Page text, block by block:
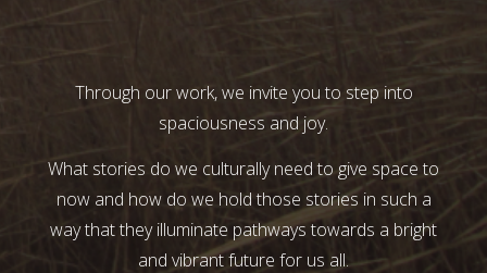
Through our work, we invite you to step into
spaciousness and joy.
What stories do we culturally need to give space to
now and how do we hold those stories in such a
way that they illuminate pathways towards a bright
and vibrant future for us all.